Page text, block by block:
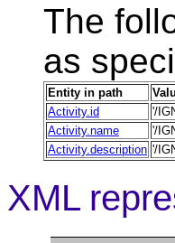
The
as
Entity in path
Activity.id
'/
Activity.name
'/
Activity.description '/
XML